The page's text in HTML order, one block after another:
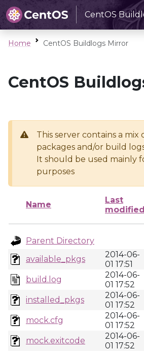
CentOS
Home CentOS Buildlogs Mirror
CentOS
This server contains a mix
packages and/or build
It should be used mainly
purposes
Name
Last
modified
Parent Directory
available_pkgs
2014-06-
01 17:51
build.log
2014-06-
01 17:52
installed_pkgs
2014-06-
01 17:52
mock.cfg
2014-06-
01 17:52
mock.exitcode
2014-06-
01 17:52